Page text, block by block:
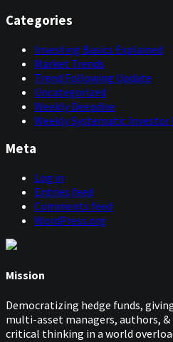
Categories
Investing Basics Explained
Market Trends
Trend Following Update
Uncategorized
Weekly Deepdive
Weekly Systematic Investor
Meta
Log in
Entries feed
Comments feed
WordPress.org
Mission
Democratizing hedge funds,
multi-asset managers, authors, &
critical thinking in a world